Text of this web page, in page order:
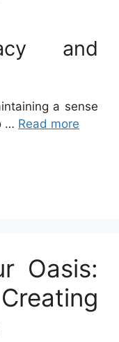
and
a sense
… Read more
Oasis: